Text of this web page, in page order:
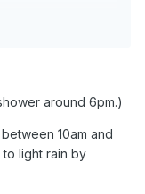
4:30-5am
7:30-
11:30am,
and on drizzle of
around 6pm.)
10am and
to light rain by